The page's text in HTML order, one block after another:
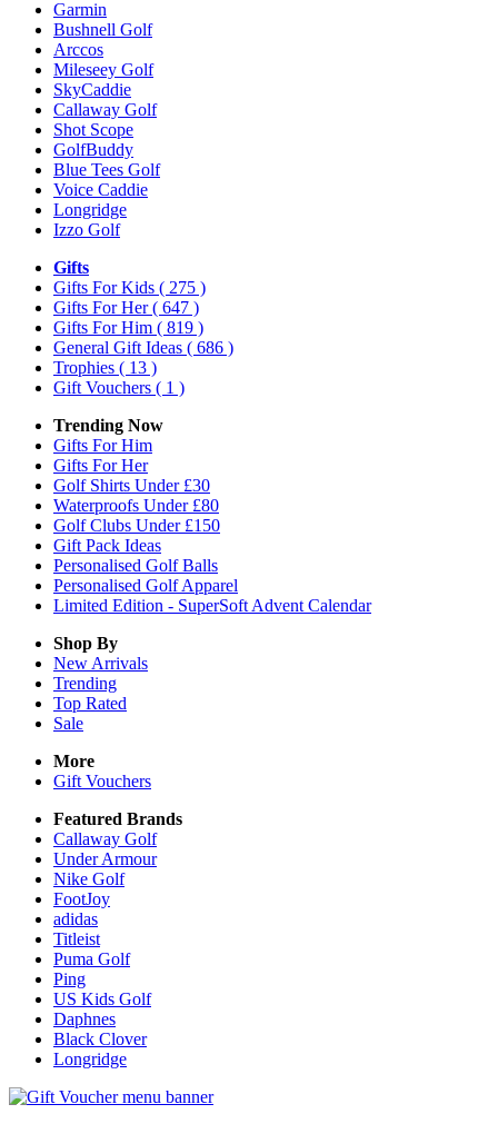
Garmin
Bushnell Golf
Arccos
Mileseey Golf
SkyCaddie
Callaway Golf
Shot Scope
GolfBuddy
Blue Tees Golf
Voice Caddie
Longridge
Izzo Golf
Gifts
Gifts For Kids ( 275 )
Gifts For Her( 647 )
Gifts For Him ( 819 )
General Gift Ideas ( 686 )
Trophies ( 13 )
Gift Vouchers ( 1 )
Trending Now
Gifts For Him
Gifts For Her
Golf Shirts Under £30
Waterproofs Under £80
Golf Clubs Under £150
Gift Pack Ideas
Personalised Golf Balls
Personalised Golf Apparel
Limited Edition - SuperSoft Advent Calendar
Shop By
New Arrivals
Trending
Top Rated
Sale
More
Gift Vouchers
Featured Brands
Callaway Golf
Under Armour
Nike Golf
FootJoy
adidas
Titleist
Puma Golf
Ping
US Kids Golf
Daphnes
Black Clover
Longridge